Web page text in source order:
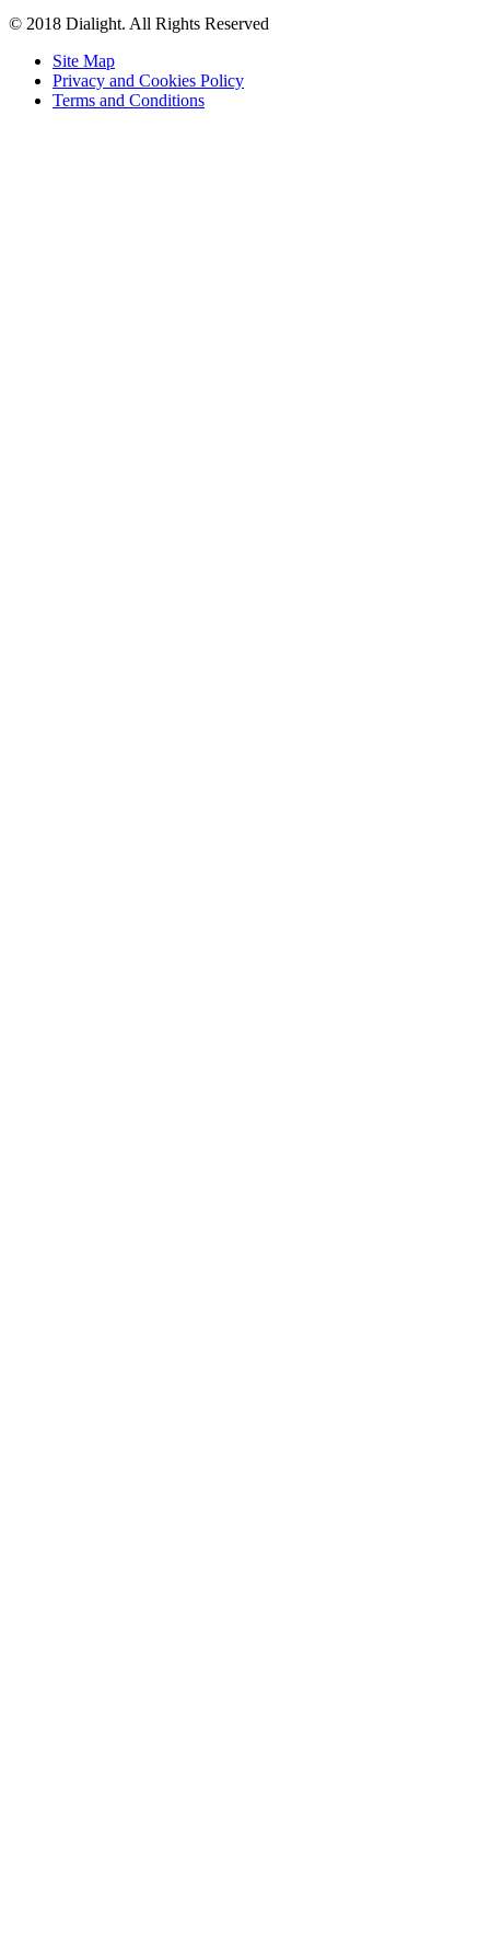
© 2018 Dialight. All Rights Reserved
Site Map
Privacy and Cookies Policy
Terms and Conditions